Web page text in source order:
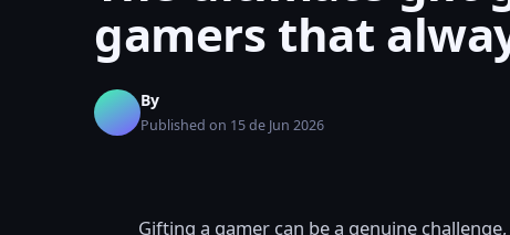
gamers that
By
Published on 15 de Jun 2026
Gifting a gamer can be a genuine